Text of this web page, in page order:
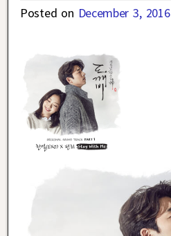
Posted on December 3, 2016